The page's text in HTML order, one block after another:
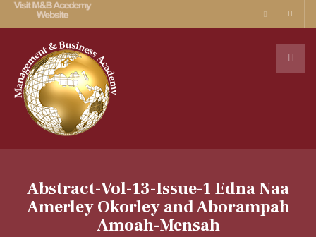
Abstract-Vol-13-Issue-1 Edna Naa
Amerley Okorley and Aborampah
Amoah-Mensah